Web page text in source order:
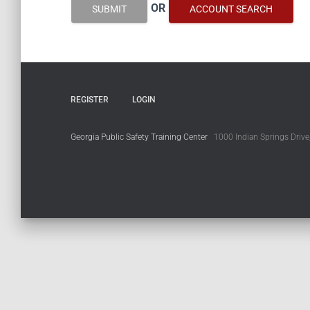
SUBMIT OR ACCOUNT SEARCH
REGISTER LOGIN
Georgia Public Safety Training Center 1000 Indian Springs